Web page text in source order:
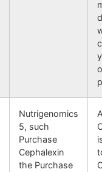
Nutrigenomics
5, such
Purchase
Cephalexin
the Purchase